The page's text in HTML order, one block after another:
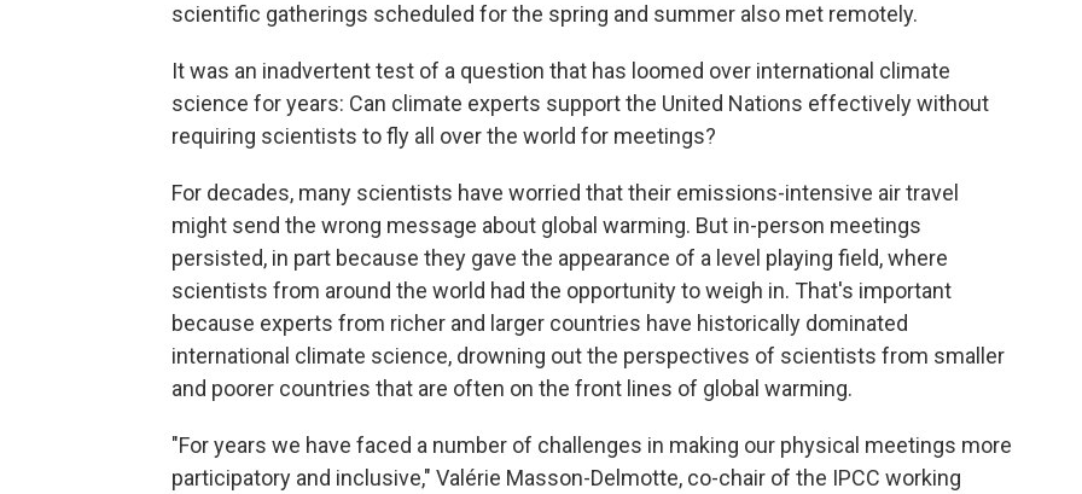
scientific gatherings scheduled for the spring and summer also met remotely.
It was an inadvertent test of a question that has loomed over international climate
science for years: Can climate experts support the United Nations effectively without
requiring scientists to fly all over the world for meetings?
For decades, many scientists have worried that their emissions-intensive air travel
might send the wrong message about global warming. But in-person meetings
persisted, in part because they gave the appearance of a level playing field, where
scientists from around the world had the opportunity to weigh in. That's important
because experts from richer and larger countries have historically dominated
international climate science, drowning out the perspectives of scientists from smaller
and poorer countries that are often on the front lines of global warming.
"For years we have faced a number of challenges in making our physical meetings more
participatory and inclusive," Valérie Masson-Delmotte, co-chair of the IPCC working